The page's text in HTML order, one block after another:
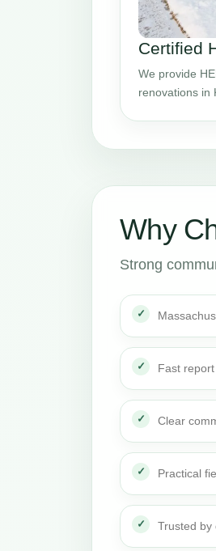
Certified
We provide
renovations in
Why
Strong
Fast
Clear
Practical
Trusted by